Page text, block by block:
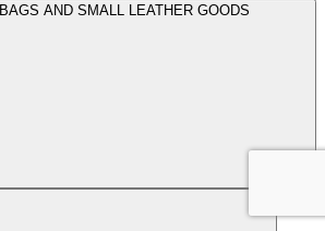
BAGS AND SMALL LEATHER GOODS